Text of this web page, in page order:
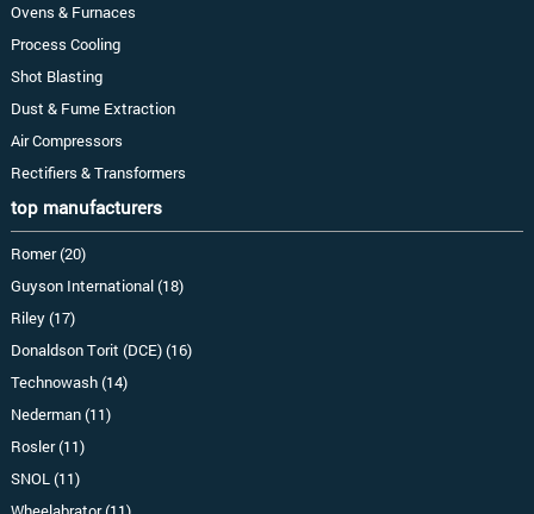
Ovens & Furnaces
Process Cooling
Shot Blasting
Dust & Fume Extraction
Air Compressors
Rectifiers & Transformers
top manufacturers
Romer (20)
Guyson International (18)
Riley (17)
Donaldson Torit (DCE) (16)
Technowash (14)
Nederman (11)
Rosler (11)
SNOL (11)
Wheelabrator (11)